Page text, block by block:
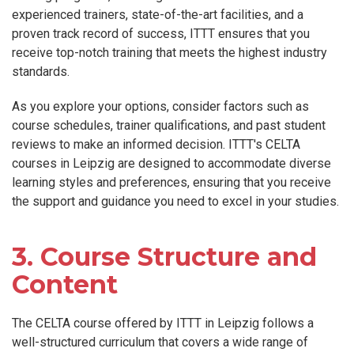
experienced trainers, state-of-the-art facilities, and a
proven track record of success, ITTT ensures that you
receive top-notch training that meets the highest industry
standards.
As you explore your options, consider factors such as
course schedules, trainer qualifications, and past student
reviews to make an informed decision. ITTT's CELTA
courses in Leipzig are designed to accommodate diverse
learning styles and preferences, ensuring that you receive
the support and guidance you need to excel in your studies.
3. Course Structure and
Content
The CELTA course offered by ITTT in Leipzig follows a
well-structured curriculum that covers a wide range of